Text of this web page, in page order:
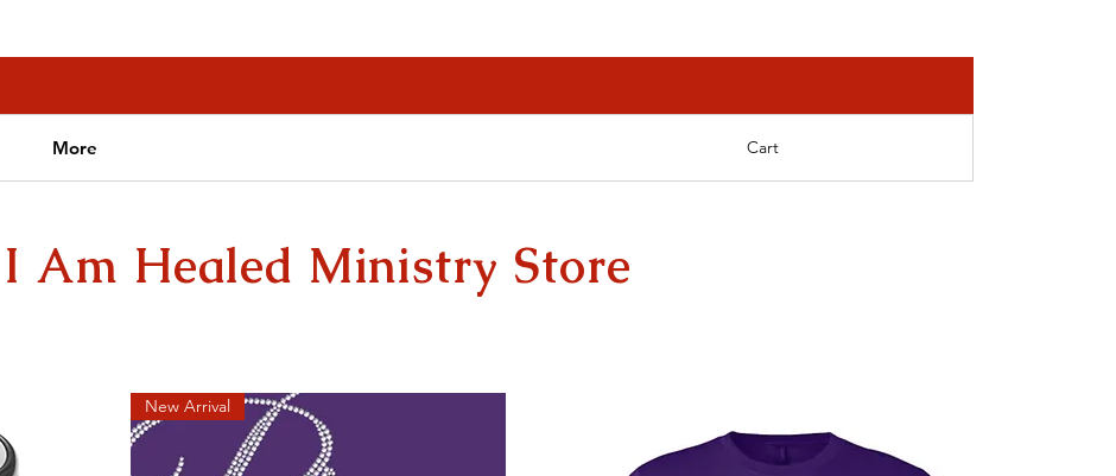
More Cart
I Am Healed Ministry Store
New Arrival